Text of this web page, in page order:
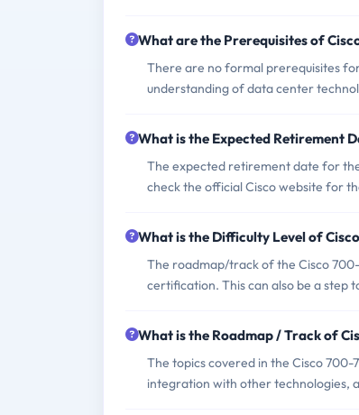
What are the Prerequisites of
There are no formal prerequisites
understanding of data center
What is the Expected Retirement
The expected retirement date for
check the official Cisco website for
What is the Difficulty Level of
The roadmap/track of the Cisco
certification. This can also be a step
What is the Roadmap / Track of
The topics covered in the Cisco
integration with other technologies,